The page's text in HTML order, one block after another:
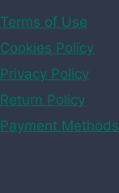
Terms of Use
Cookies Policy
Privacy Policy
Return Policy
Payment Methods